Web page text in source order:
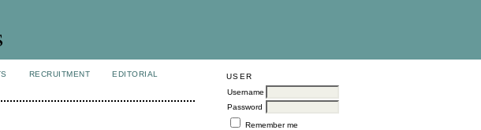
USER
Username
Password
Remember me
RECRUITMENT
EDITORIAL